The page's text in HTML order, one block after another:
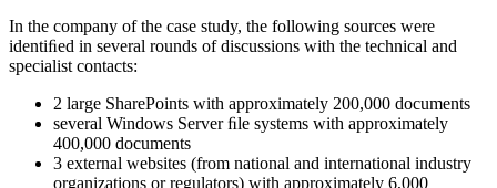
In the company of the case study, the following sources were
identiﬁed in several rounds of discussions with the technical and
specialist contacts:
2 large SharePoints with approximately 200,000 documents
several Windows Server ﬁle systems with approximately
400,000 documents
3 external websites (from national and international industry
organizations or regulators) with approximately 6,000